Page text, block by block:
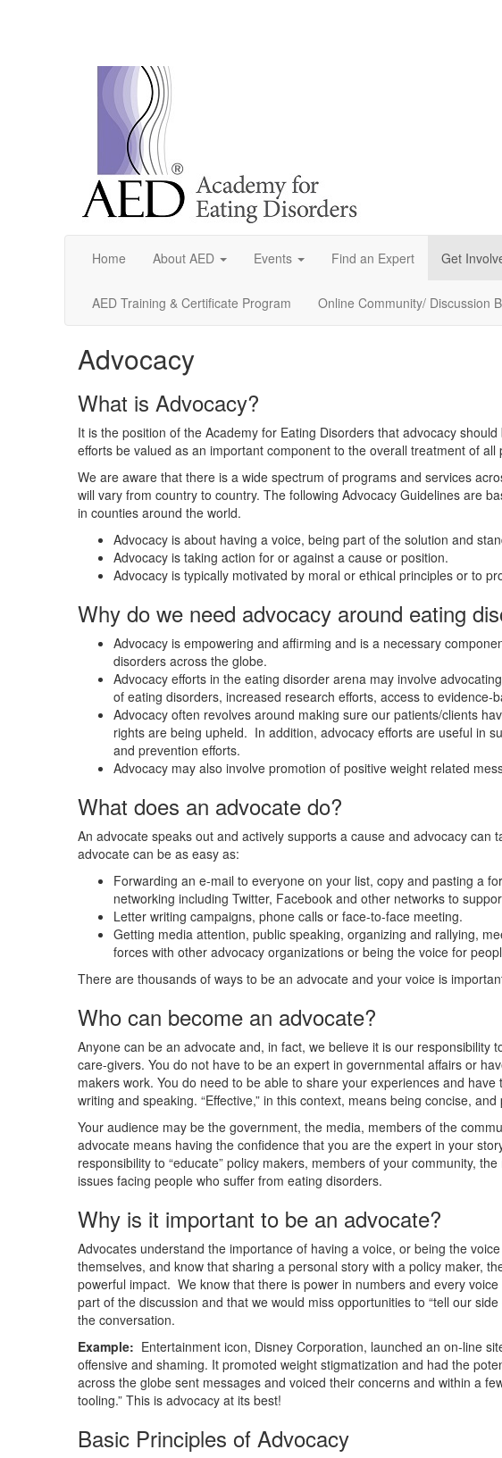
Home About AED Events Find an Expert Get
AED Training & Certificate Program Online Community/ Discussion
Advocacy
What is Advocacy?
It is the position of the Academy for Eating Disorders that advocacy
efforts be valued as an important component to the overall treatment of all
We are aware that there is a wide spectrum of programs and services
will vary from country to country. The following Advocacy Guidelines are
in counties around the world.
Advocacy is about having a voice, being part of the solution and
Advocacy is taking action for or against a cause or position.
Advocacy is typically motivated by moral or ethical principles or to
Why do we need advocacy around eating
Advocacy is empowering and affirming and is a necessary
disorders across the globe.
Advocacy efforts in the eating disorder arena may involve
of eating disorders, increased research efforts, access to evidence-
Advocacy often revolves around making sure our patients/clients
rights are being upheld. In addition, advocacy efforts are useful in
and prevention efforts.
Advocacy may also involve promotion of positive weight related
What does an advocate do?
An advocate speaks out and actively supports a cause and advocacy can
advocate can be as easy as:
Forwarding an e-mail to everyone on your list, copy and pasting a
networking including Twitter, Facebook and other networks to
Letter writing campaigns, phone calls or face-to-face meeting.
Getting media attention, public speaking, organizing and rallying,
forces with other advocacy organizations or being the voice for
There are thousands of ways to be an advocate and your voice is
Who can become an advocate?
Anyone can be an advocate and, in fact, we believe it is our responsibility
care-givers. You do not have to be an expert in governmental affairs or
makers work. You do need to be able to share your experiences and
writing and speaking. “Effective,” in this context, means being concise,
Your audience may be the government, the media, members of the
advocate means having the confidence that you are the expert in your
responsibility to “educate” policy makers, members of your community,
issues facing people who suffer from eating disorders.
Why is it important to be an advocate?
Advocates understand the importance of having a voice, or being the
themselves, and know that sharing a personal story with a policy maker,
powerful impact. We know that there is power in numbers and every
part of the discussion and that we would miss opportunities to “tell our
the conversation.
Example: Entertainment icon, Disney Corporation, launched an on-line
offensive and shaming. It promoted weight stigmatization and had the
across the globe sent messages and voiced their concerns and within a
tooling.” This is advocacy at its best!
Basic Principles of Advocacy